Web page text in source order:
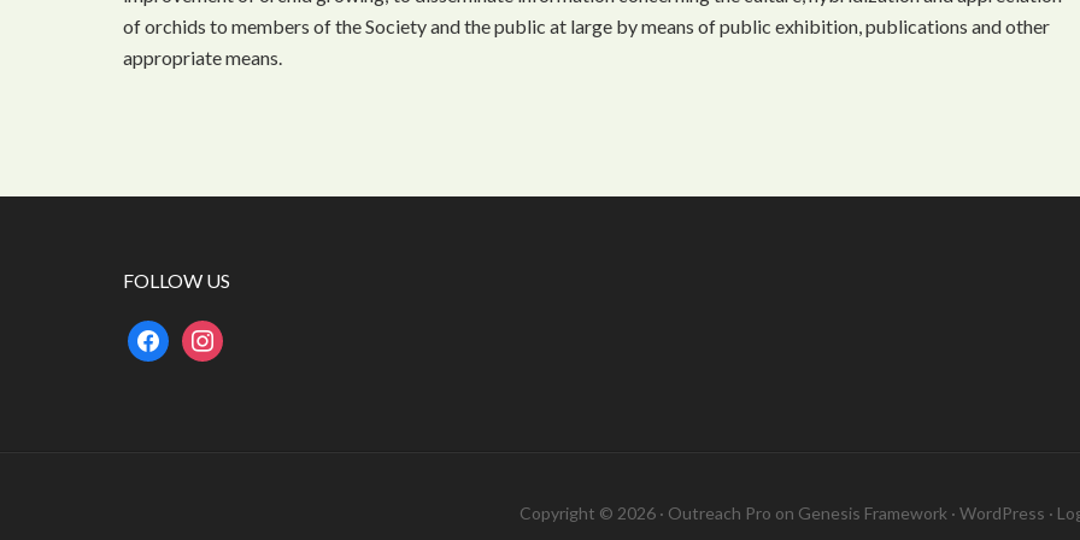
of orchids to members of the Society and the public at large by means of public exhibition, publications and other
appropriate means.
FOLLOW US
facebookinstagram
Copyright © 2026 · Outreach Pro on Genesis Framework · WordPress ·